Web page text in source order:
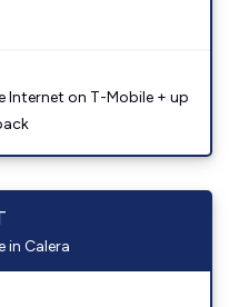
Internet on T-Mobile + up
in Calera